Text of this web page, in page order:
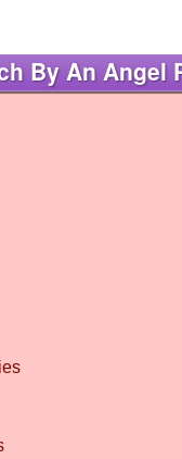
By An Angel